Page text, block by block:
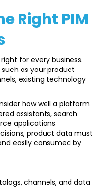
Right PIM
for every business.
as your product
existing technology
how well a platform
assistants, search
applications
product data must
easily consumed by
channels, and data